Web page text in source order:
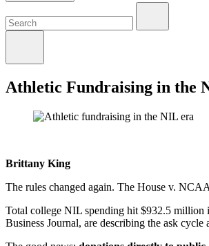
Athletic Fundraising in the
Brittany King
The rules changed again. The House v.
Total college NIL spending hit $932.5 million
Business Journal, are describing the ask cycle